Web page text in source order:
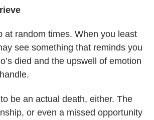
at random times. When you least
see something that reminds you
died and the upswell of emotion
be an actual death, either. The
or even a missed opportunity